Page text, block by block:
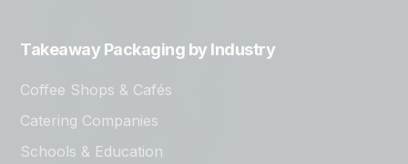
Takeaway Packaging by Industry
Coffee Shops & Cafés
Catering Companies
Schools & Education